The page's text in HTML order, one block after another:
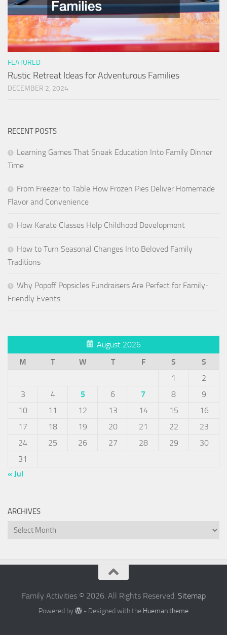
FEATURED
Rustic Retreat Ideas for Adventurous Families
DECEMBER 2, 2024
RECENT POSTS
Learning Games That Sneak Education Into Family Dinner
Time
From Freezer to Table How Frozen Pies Deliver Homemade
Flavor and Convenience
How Karate Classes Help Childhood Development
How to Turn Seasonal Changes Into Beloved Family
Traditions
Why Popoff Popsicles Fundraisers Are Perfect for Family-
Friendly Events
August 2026
M
T W T F S
S
1
2
3
4 5 6 7 8
9
10
11 12 13 14 15
16
17
18 19 20 21 22
23
24
25 26 27 28 29
30
31
« Jul
ARCHIVES
Archives
Family Activities © 2026. All Rights Reserved. Sitemap
Powered by - Designed with the Hueman theme